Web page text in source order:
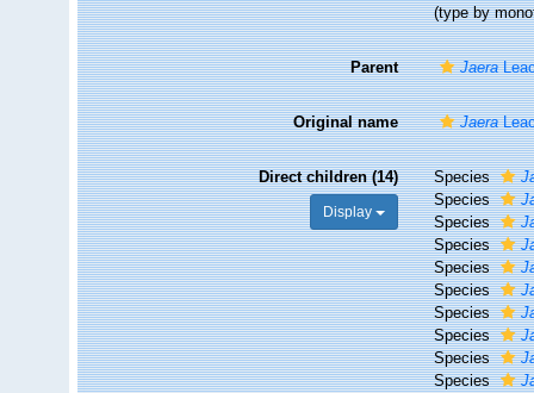
(type by
Parent Jaera
Original name Jaera
Direct children (14)
Display
Species
Species
Species
Species
Species
Species
Species
Species
Species
Species